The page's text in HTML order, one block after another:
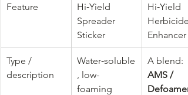
Feature
Hi‑Yield
Spreader
Sticker
Hi‑Yield
Herbicide
Enhancer
Type /
description
Water‑soluble
, low-
foaming
A blend:
AMS /